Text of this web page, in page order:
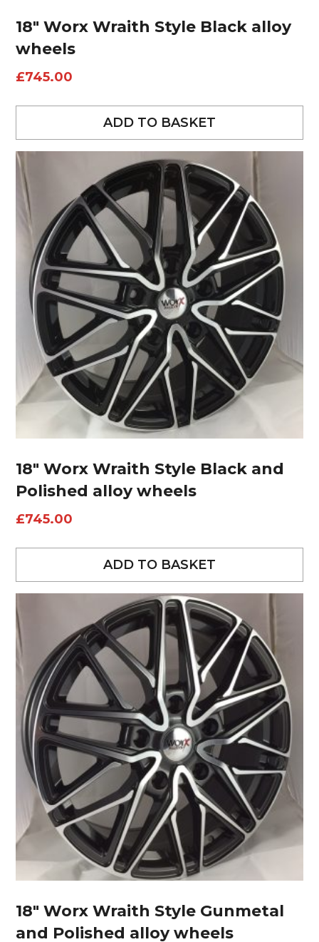
18″ Worx Wraith Style Black alloy
wheels
£745.00
ADD TO BASKET
18″ Worx Wraith Style Black and
Polished alloy wheels
£745.00
ADD TO BASKET
18″ Worx Wraith Style Gunmetal
and Polished alloy wheels